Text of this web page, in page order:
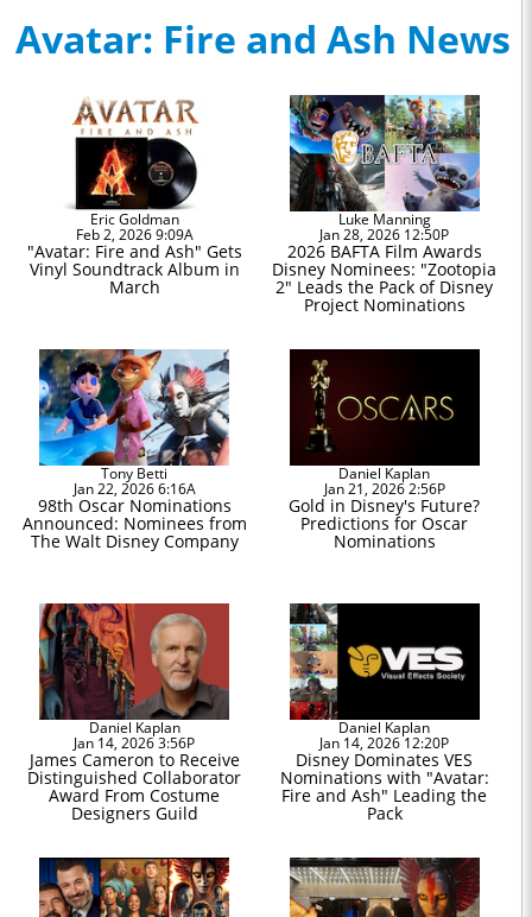
Avatar: Fire and Ash News
Eric Goldman
Feb 2, 2026 9:09A
"Avatar: Fire and Ash" Gets
Vinyl Soundtrack Album in
March
Luke Manning
Jan 28, 2026 12:50P
2026 BAFTA Film Awards
Disney Nominees: "Zootopia
2" Leads the Pack of Disney
Project Nominations
Tony Betti
Jan 22, 2026 6:16A
98th Oscar Nominations
Announced: Nominees from
The Walt Disney Company
Daniel Kaplan
Jan 21, 2026 2:56P
Gold in Disney's Future?
Predictions for Oscar
Nominations
Daniel Kaplan
Jan 14, 2026 3:56P
James Cameron to Receive
Distinguished Collaborator
Award From Costume
Designers Guild
Daniel Kaplan
Jan 14, 2026 12:20P
Disney Dominates VES
Nominations with "Avatar:
Fire and Ash" Leading the
Pack